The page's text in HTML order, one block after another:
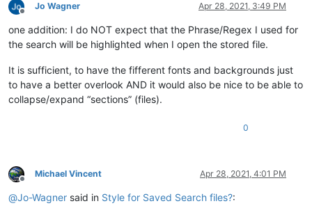
Offline
Jo Wagner Apr 28, 2021, 3:49 PM
one addition: I do NOT expect that the Phrase/Regex I used for
the search will be highlighted when I open the stored file.
It is sufficient, to have the fifferent fonts and backgrounds just
to have a better overlook AND it would also be nice to be able to
collapse/expand “sections” (files).
0
Offline
Michael Vincent Apr 28, 2021, 4:01 PM
@Jo-Wagner said in Style for Saved Search files?: